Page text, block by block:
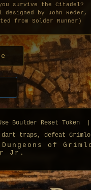
survive the Citadel?
designed by John Reder,
from Solder Runner)
Boulder Reset
traps, defeat
Dungeons of
Jr.